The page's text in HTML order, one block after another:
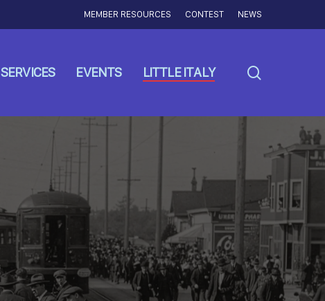
MEMBER RESOURCES CONTEST NEWS
SERVICES EVENTS LITTLE ITALY